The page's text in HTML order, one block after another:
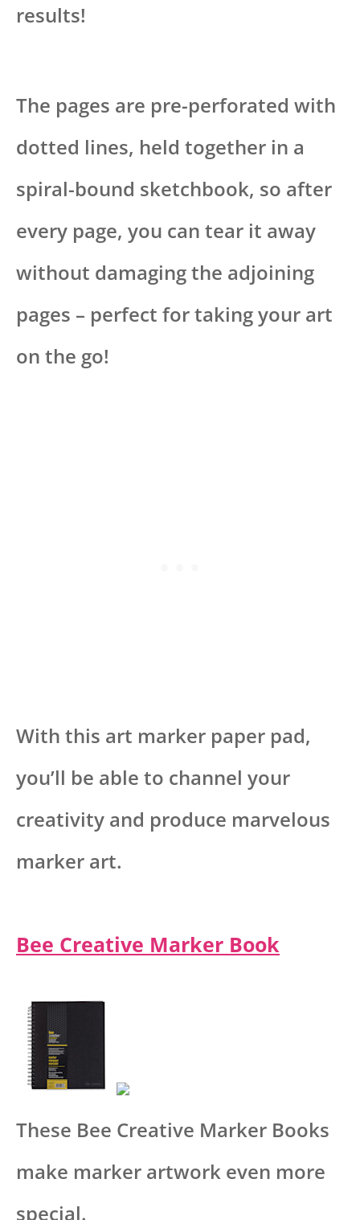
results!
The pages are pre-perforated with
dotted lines, held together in a
spiral-bound sketchbook, so after
every page, you can tear it away
without damaging the adjoining
pages – perfect for taking your art
on the go!
With this art marker paper pad,
you’ll be able to channel your
creativity and produce marvelous
marker art.
Bee Creative Marker Book
These Bee Creative Marker Books
make marker artwork even more
special.